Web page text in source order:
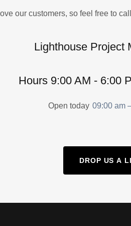
our customers, so feel free to
Lighthouse Project
Hours 9:00 AM - 6:00
Open today 09:00 am
DROP US A